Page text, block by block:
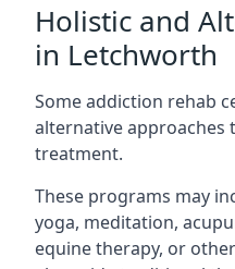
Holistic and
in Letchworth
Some addiction rehab
alternative approaches
treatment.
These programs may
yoga, meditation,
equine therapy, or